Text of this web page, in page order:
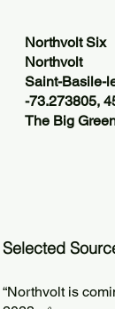
Northvolt Six
Northvolt
Saint-Basile-
-73.273805,
The Big
Selected
“Northvolt is